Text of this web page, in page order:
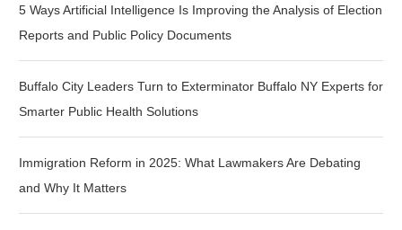
5 Ways Artificial Intelligence Is Improving the Analysis of Election
Reports and Public Policy Documents
Buffalo City Leaders Turn to Exterminator Buffalo NY Experts for
Smarter Public Health Solutions
Immigration Reform in 2025: What Lawmakers Are Debating
and Why It Matters